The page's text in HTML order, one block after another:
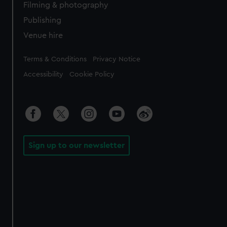
Filming & photography
Publishing
Venue hire
Legal
Terms & Conditions Privacy Notice
Accessibility Cookie Policy
Sign up to our newsletter